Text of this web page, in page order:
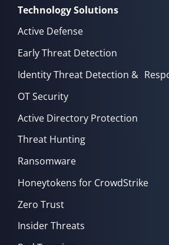
Technology Solutions
Active Defense
Early Threat Detection
Identity Threat Detection &
OT Security
Active Directory Protection
Threat Hunting
Ransomware
Honeytokens for CrowdStrike
Zero Trust
Insider Threats